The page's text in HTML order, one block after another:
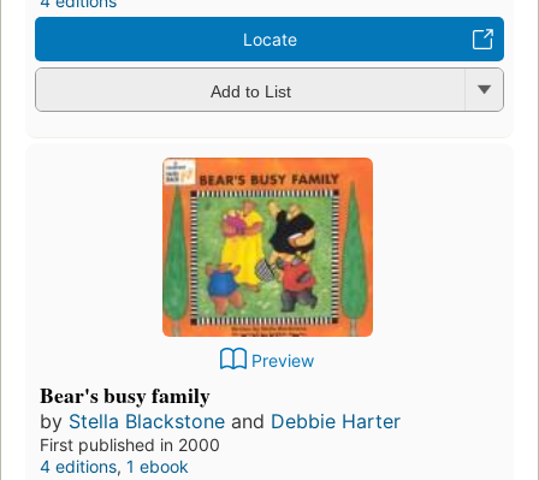
Locate
Add to List
Preview
Bear's busy family
by Stella Blackstone and Debbie Harter
First published in 2000
4 editions, 1 ebook